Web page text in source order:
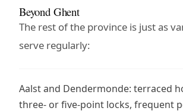
Beyond Ghent
The rest of the province is just as
serve regularly:
Aalst and Dendermonde: terraced
three- or five-point locks, frequent